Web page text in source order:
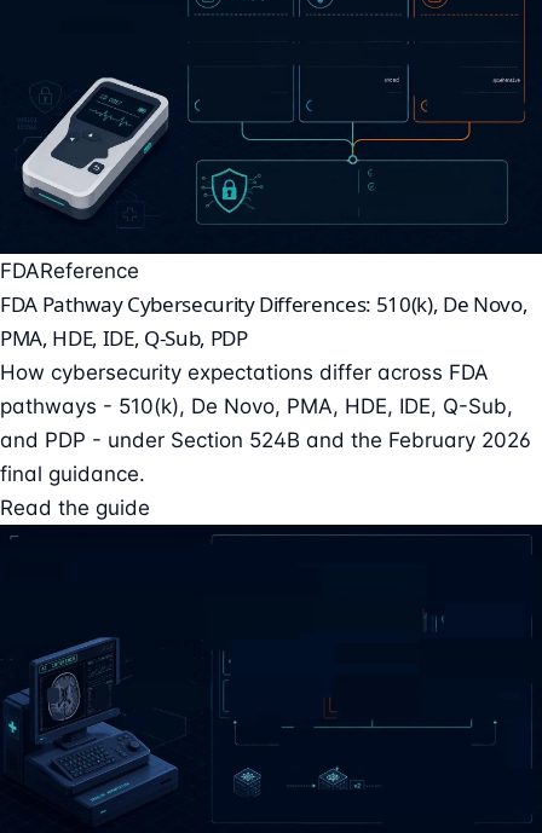
FDAReference
FDA Pathway Cybersecurity Differences: 510(k), De Novo,
PMA, HDE, IDE, Q-Sub, PDP
How cybersecurity expectations differ across FDA
pathways - 510(k), De Novo, PMA, HDE, IDE, Q-Sub,
and PDP - under Section 524B and the February 2026
final guidance.
Read the guide